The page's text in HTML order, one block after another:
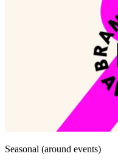
Seasonal (around events)